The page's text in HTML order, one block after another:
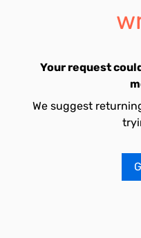
Your request
We suggest